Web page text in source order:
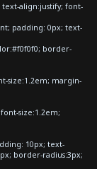
align:justify; font-
padding: 0px; text-
border-
size:1.2em; margin-
size:1.2em;
10px; text-
border-radius:3px;